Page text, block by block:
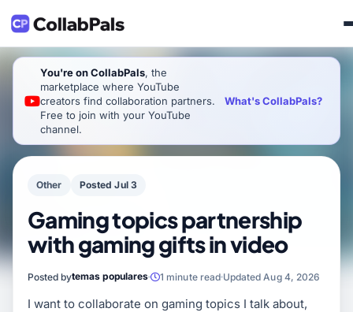
You're on CollabPals, the
marketplace where YouTube
creators find collaboration partners.
Free to join with your YouTube
channel.
What's CollabPals?
Other Posted Jul 3
Gaming topics partnership
with gaming gifts in video
Posted bytemas populares 1 minute read Updated Aug 4, 2026
I want to collaborate on gaming topics I talk about,